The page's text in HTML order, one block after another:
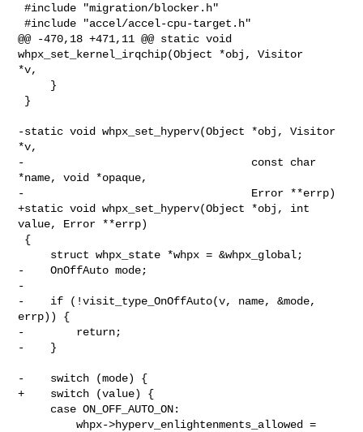
#include "migration/blocker.h"
#include "accel/accel-cpu-target.h"
@@ -470,18 +471,11 @@ static void
whpx_set_kernel_irqchip(Object *obj, Visitor
*v,
-static void whpx_set_hyperv(Object *obj, Visitor
*v,
-                                   const char
*name, void *opaque,
-                                   Error **errp)
+static void whpx_set_hyperv(Object *obj, int
value, Error **errp)
-    OnOffAuto mode;
-
-    if (!visit_type_OnOffAuto(v, name, &mode,
errp)) {
-        return;
-    }
-    switch (mode) {
+    switch (value) {
         whpx->hyperv_enlightenments_allowed =